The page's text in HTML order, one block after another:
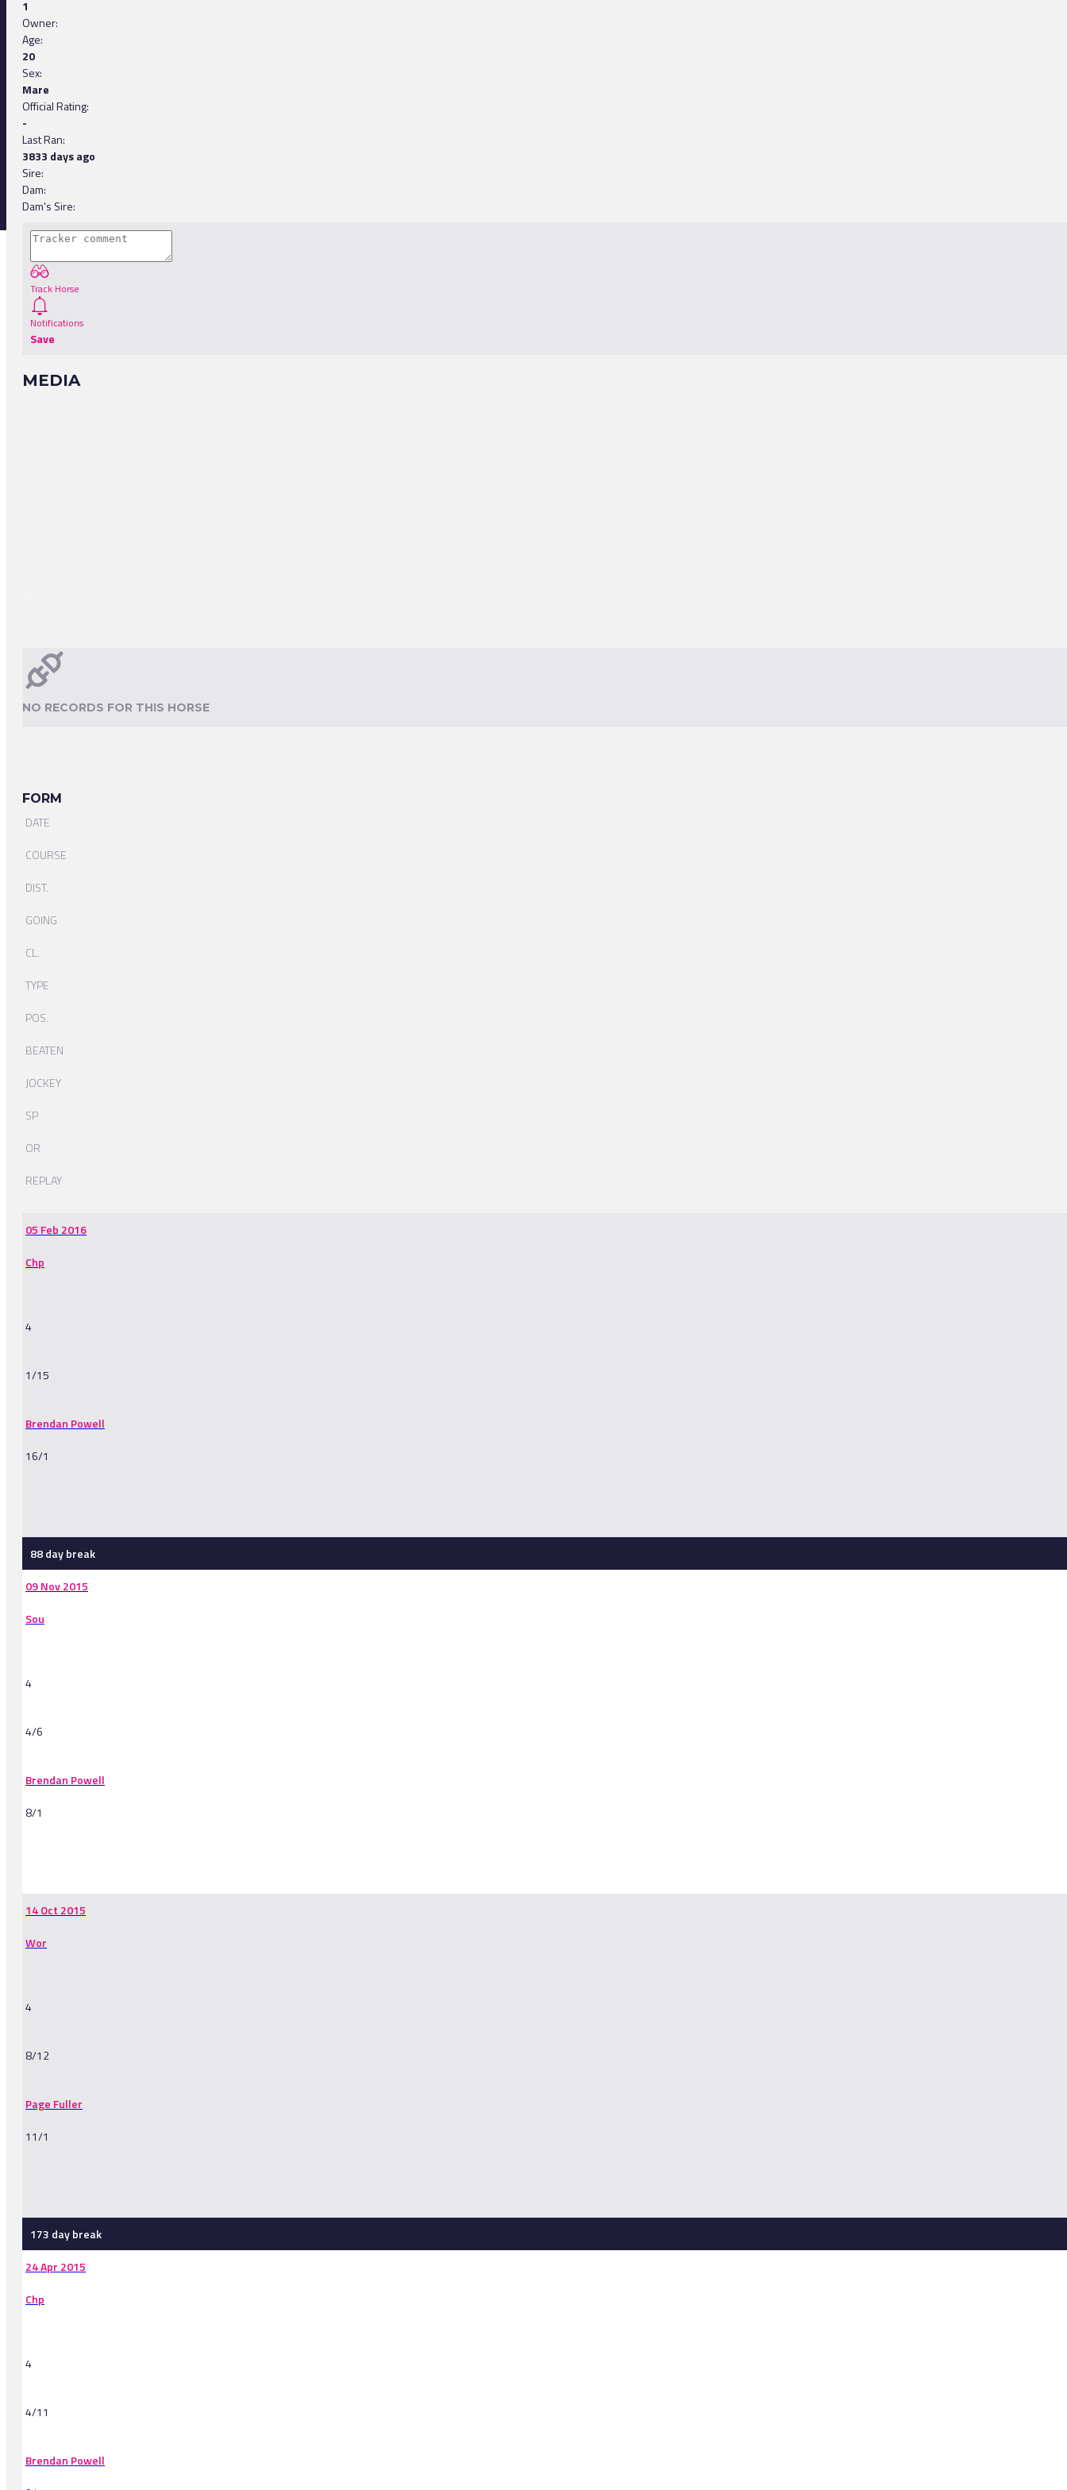
1
Owner:
Age:
20
Sex:
Mare
Official Rating:
-
Last Ran:
3833 days ago
Sire:
Dam:
Dam's Sire:
Track Horse
Notifications
Save
MEDIA
NO RECORDS FOR THIS HORSE
FORM
DATE
COURSE
DIST.
GOING
CL.
TYPE
POS.
BEATEN
JOCKEY
SP
OR
REPLAY
05 Feb 2016
Chp
4
1/15
Brendan Powell
16/1
88 day break
09 Nov 2015
Sou
4
4/6
Brendan Powell
8/1
14 Oct 2015
Wor
4
8/12
Page Fuller
11/1
173 day break
24 Apr 2015
Chp
4
4/11
Brendan Powell